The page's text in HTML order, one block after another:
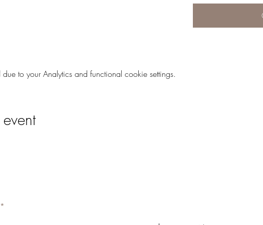
to your Analytics and functional cookie settings.